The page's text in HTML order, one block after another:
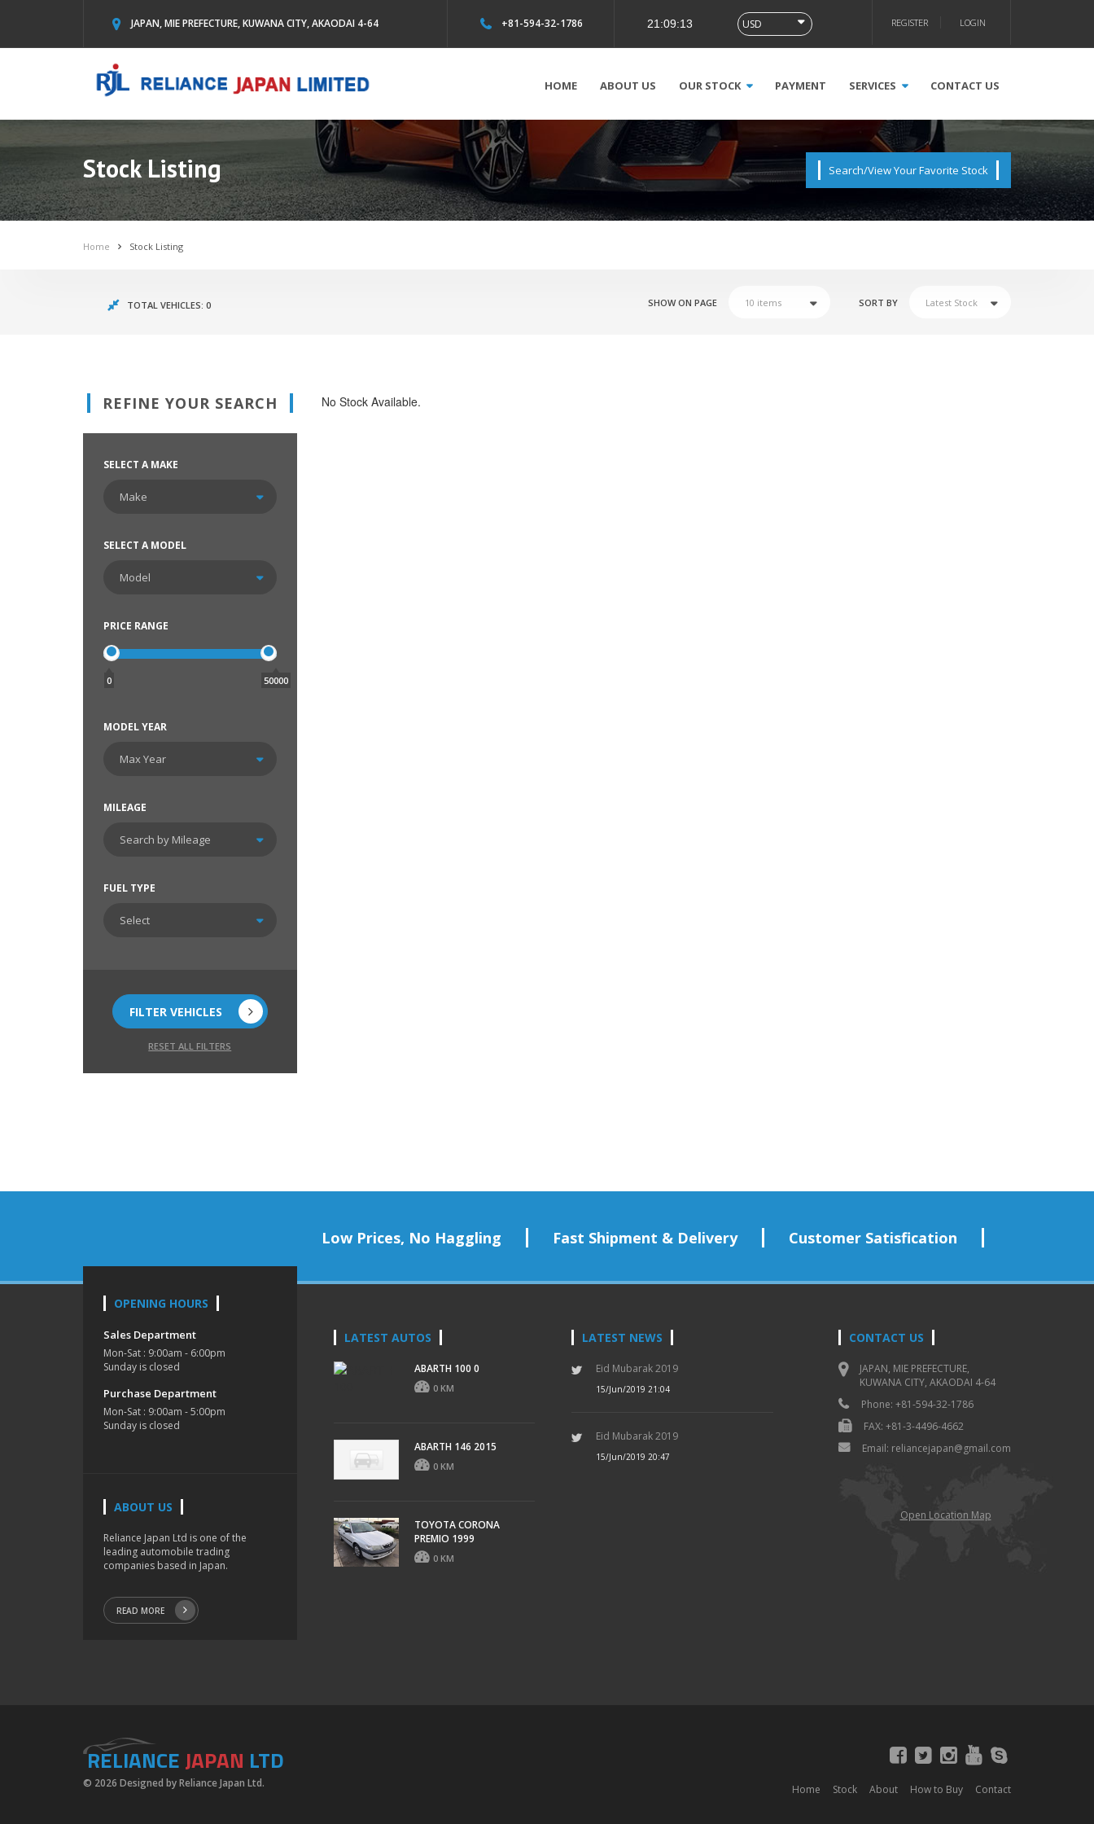
JAPAN, MIE PREFECTURE, KUWANA CITY, AKAODAI 4-64 +81-594-32-1786 LOGIN
REGISTER
HOME ABOUT US OUR STOCK PAYMENT SERVICES CONTACT US
Stock Listing Search/View Your Favorite Stock
Home Stock Listing
TOTAL VEHICLES: 0 SHOW ON PAGE SORT BY
REFINE YOUR SEARCH
SELECT A MAKE
SELECT A MODEL
PRICE RANGE
0 50000
MODEL YEAR
MILEAGE
FUEL TYPE
FILTER VEHICLES
RESET ALL FILTERS
No Stock Available.
Low Prices, No Haggling Fast Shipment & Delivery Customer Satisfication
OPENING HOURS
Sales Department
Mon-Sat : 9:00am - 6:00pm
Sunday is closed
Purchase Department
Mon-Sat : 9:00am - 5:00pm
Sunday is closed
ABOUT US
Reliance Japan Ltd is one of the
leading automobile trading
companies based in Japan.
READ MORE
LATEST AUTOS
ABARTH 100 0
0 KM
ABARTH 146 2015
0 KM
TOYOTA CORONA
PREMIO 1999
0 KM
LATEST NEWS
Eid Mubarak 2019
15/Jun/2019 21:04
Eid Mubarak 2019
15/Jun/2019 20:47
CONTACT US
JAPAN, MIE PREFECTURE,
KUWANA CITY, AKAODAI 4-64
Phone: +81-594-32-1786
FAX: +81-3-4496-4662
Email: reliancejapan@gmail.com
Open Location Map
RELIANCE JAPAN LTD
© 2026 Designed by Reliance Japan Ltd. Home Stock About How to Buy Contact